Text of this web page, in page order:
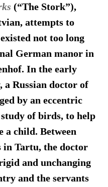
(“The Stork”),
attempts to
not too long
German manor in
In the early
a Russian doctor of
by an eccentric
of birds, to help
a child. Between
in Tartu, the doctor
and unchanging
and the servants